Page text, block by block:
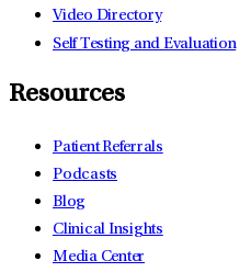
Video Directory
Self Testing and Evaluation
Resources
Patient Referrals
Podcasts
Blog
Clinical Insights
Media Center